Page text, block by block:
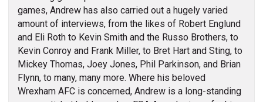
games, Andrew has also carried out a hugely varied
amount of interviews, from the likes of Robert Englund
and Eli Roth to Kevin Smith and the Russo Brothers, to
Kevin Conroy and Frank Miller, to Bret Hart and Sting, to
Mickey Thomas, Joey Jones, Phil Parkinson, and Brian
Flynn, to many, many more. Where his beloved
Wrexham AFC is concerned, Andrew is a long-standing